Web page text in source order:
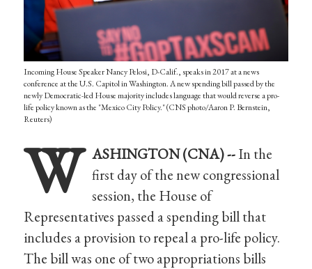
Incoming House Speaker Nancy Pelosi, D-Calif., speaks in 2017 at a news
conference at the U.S. Capitol in Washington. A new spending bill passed by the
newly Democratic-led House majority includes language that would reverse a pro-
life policy known as the "Mexico City Policy." (CNS photo/Aaron P. Bernstein,
Reuters)
W ASHINGTON (CNA) --In the
first day of the new congressional
session, the House of
Representatives passed a spending bill that
includes a provision to repeal a pro-life policy.
The bill was one of two appropriations bills